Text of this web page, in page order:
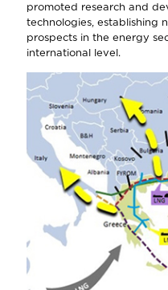
promoted research and
technologies, establishing
prospects in the energy
international level.